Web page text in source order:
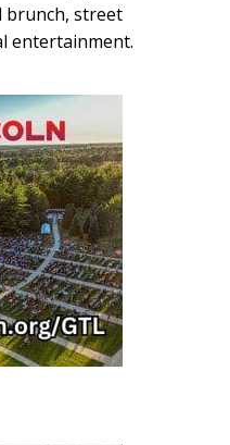
brunch, street
entertainment.